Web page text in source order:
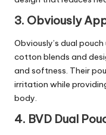
3. Obviously
Obviously’s dual
cotton blends and
and softness. Their
irritation while
body.
4. BVD Dual